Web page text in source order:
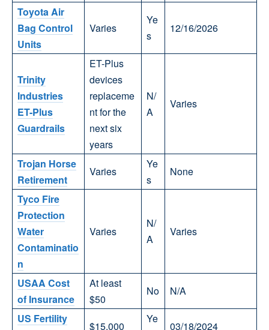
Toyota Air
Bag Control
Units
Varies
Ye
s
12/16/2026
Trinity
Industries
ET-Plus
Guardrails
ET-Plus
devices
replaceme
nt for the
next six
years
N/
A
Varies
Trojan Horse
Retirement
Varies
Ye
s
None
Tyco Fire
Protection
Water
Contaminatio
n
Varies
N/
A
Varies
USAA Cost
of Insurance
At least
$50
No
N/A
US Fertility
$15,000
Ye
03/18/2024